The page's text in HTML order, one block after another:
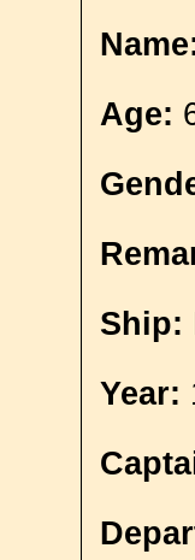
Age:
Ship:
Year: